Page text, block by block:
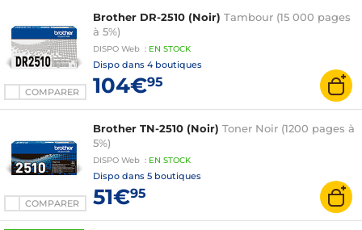
COMPARER
Brother DR-2510 (Noir) Tambour (15 000 pages
à 5%)
DISPO Web : EN STOCK
Dispo dans 4 boutiques
104€95
COMPARER
Brother TN-2510 (Noir) Toner Noir (1200 pages à
5%)
DISPO Web : EN STOCK
Dispo dans 5 boutiques
51€95